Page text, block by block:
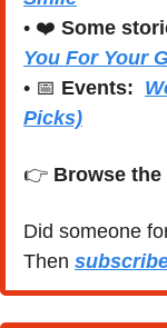
• ❤️ Some
You For Your
• 📅 Events:
Picks)
👉 Browse
Did someone
Then